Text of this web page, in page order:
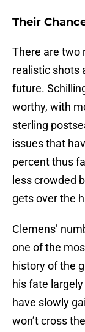
Their
There are two
realistic shots
future.
worthy, with
sterling
issues that
percent thus
less crowded
gets over the
Clemens’
one of the
history of the
his fate
have slowly
won’t cross